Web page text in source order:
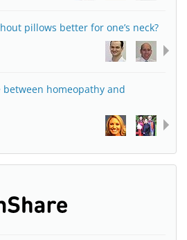
pillows better for one’s neck?
homeopathy and